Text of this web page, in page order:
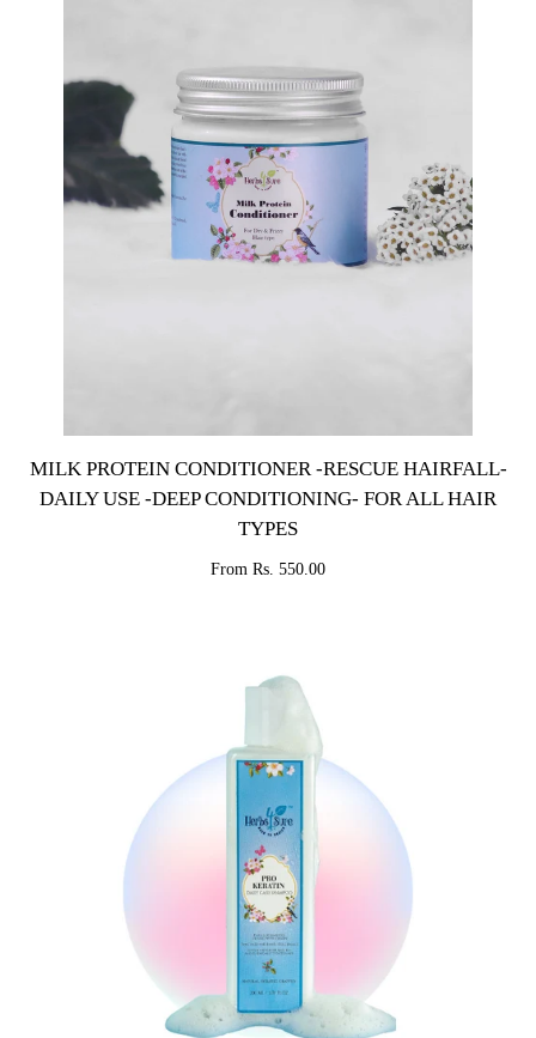
From Rs. 550.00
MILK PROTEIN CONDITIONER -RESCUE HAIRFALL-
DAILY USE -DEEP CONDITIONING- FOR ALL HAIR
TYPES